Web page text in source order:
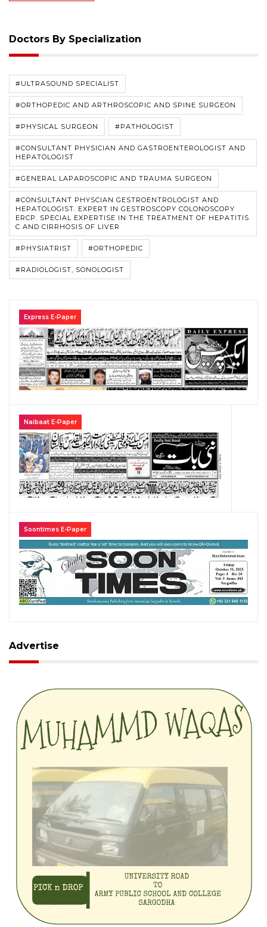
Doctors By Specialization
#ULTRASOUND SPECIALIST
#ORTHOPEDIC AND ARTHROSCOPIC AND SPINE SURGEON
#PHYSICAL SURGEON #PATHOLOGIST
#CONSULTANT PHYSICIAN AND GASTROENTEROLOGIST AND
HEPATOLOGIST
#GENERAL LAPAROSCOPIC AND TRAUMA SURGEON
#CONSULTANT PHYSCIAN GESTROENTROLOGIST AND
HEPATOLOGIST. EXPERT IN GESTROSCOPY COLONOSCOPY
ERCP. SPECIAL EXPERTISE IN THE TREATMENT OF HEPATITIS
C AND CIRRHOSIS OF LIVER
#PHYSIATRIST #ORTHOPEDIC
#RADIOLOGIST, SONOLOGIST
Express E-Paper
Naibaat E-Paper
Soontimes E-Paper
Advertise